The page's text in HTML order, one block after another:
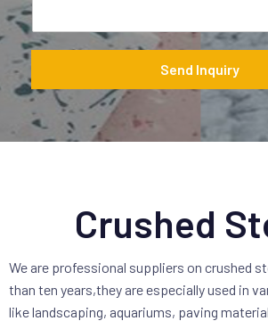
a
e
Send Inquiry
Crushed
We are professional suppliers on crushed
than ten years,they are especially used in
like landscaping, aquariums, paving